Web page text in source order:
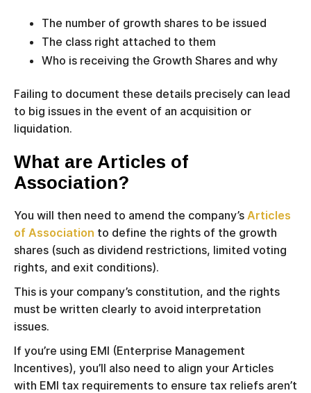
The number of growth shares to be issued
The class right attached to them
Who is receiving the Growth Shares and why
Failing to document these details precisely can lead
to big issues in the event of an acquisition or
liquidation.
What are Articles of
Association?
You will then need to amend the company’s Articles
of Association to define the rights of the growth
shares (such as dividend restrictions, limited voting
rights, and exit conditions).
This is your company’s constitution, and the rights
must be written clearly to avoid interpretation
issues.
If you’re using EMI (Enterprise Management
Incentives), you’ll also need to align your Articles
with EMI tax requirements to ensure tax reliefs aren’t